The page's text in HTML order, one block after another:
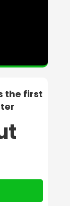
the first